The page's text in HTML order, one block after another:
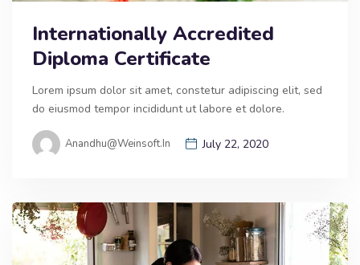
Internationally Accredited
Diploma Certificate
Lorem ipsum dolor sit amet, constetur adipiscing elit, sed
do eiusmod tempor incididunt ut labore et dolore.
Anandhu@weinsoft.in July 22, 2020